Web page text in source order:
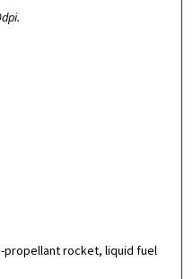
rocket, liquid fuel